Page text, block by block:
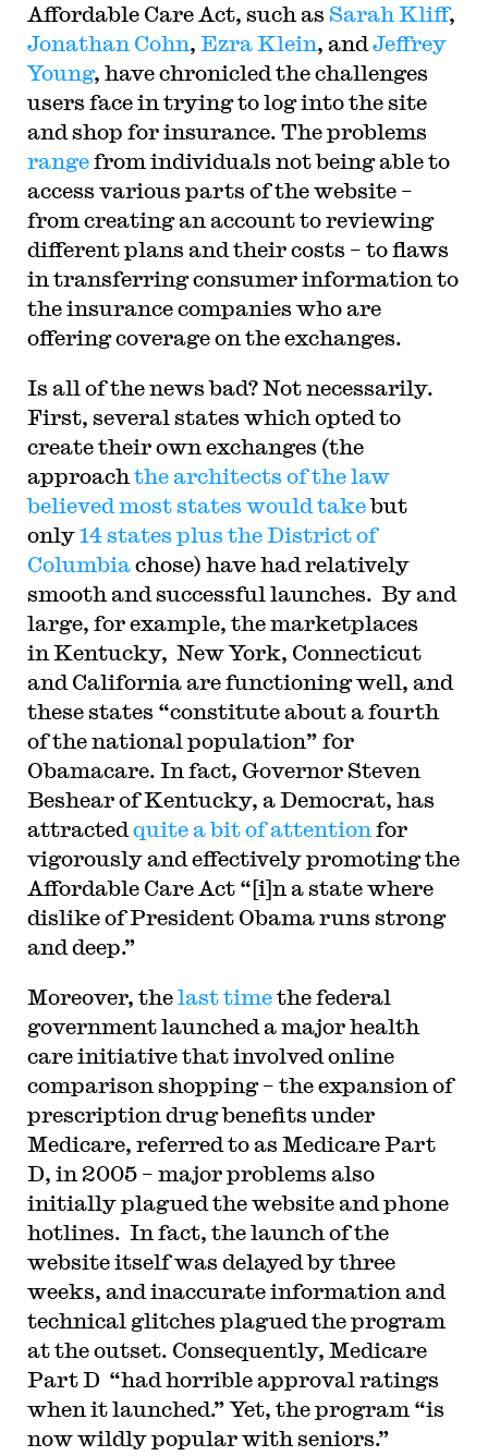
Affordable Care Act, such as Sarah Kliff,
Jonathan Cohn, Ezra Klein, and Jeffrey
Young, have chronicled the challenges
users face in trying to log into the site
and shop for insurance. The problems
rangefrom individuals not being able to
access various parts of the website –
from creating an account to reviewing
different plans and their costs – to flaws
in transferring consumer information to
the insurance companies who are
offering coverage on the exchanges.
Is all of the news bad? Not necessarily.
First, several states which opted to
create their own exchanges (the
approach the architects of the law
believed most states would takebut
only14 states plus the District of
Columbiachose) have had relatively
smooth and successful launches. By and
large, for example, the marketplaces
in Kentucky, New York, Connecticut
and California are functioning well, and
these states “constitute about a fourth
of the national population” for
Obamacare. In fact, Governor Steven
Beshear of Kentucky, a Democrat, has
attracted quite a bit of attention for
vigorously and effectively promoting the
Affordable Care Act “[i]n a state where
dislike of President Obama runs strong
and deep.”
Moreover, thelast timethe federal
government launched a major health
care initiative that involved online
comparison shopping – the expansion of
prescription drug benefits under
Medicare, referred to as Medicare Part
D, in 2005 – major problems also
initially plagued the website and phone
hotlines. In fact, the launch of the
website itself was delayed by three
weeks, and inaccurate information and
technical glitches plagued the program
at the outset. Consequently, Medicare
Part D “had horrible approval ratings
when it launched.” Yet, the program “is
now wildly popular with seniors.”